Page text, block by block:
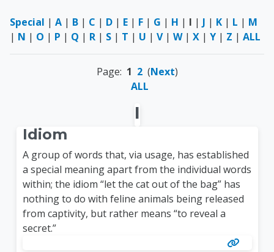
Special | A | B | C | D | E | F | G | H | I | J | K | L | M
| N | O | P | Q | R | S | T | U | V| W| X | Y | Z | ALL
Page: 1 2(Next)
ALL
I
Idiom
A group of words that, via usage, has established
a special meaning apart from the individual words
within; the idiom “let the cat out of the bag” has
nothing to do with feline animals being released
from captivity, but rather means “to reveal a
secret.”